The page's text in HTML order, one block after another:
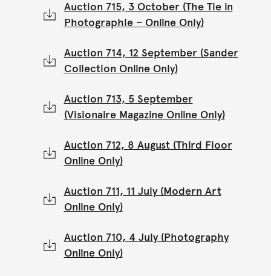
Auction 715, 3 October (The Tie in
Photographie – Online Only)
Auction 714, 12 September (Sander
Collection Online Only)
Auction 713, 5 September
(Visionaire Magazine Online Only)
Auction 712, 8 August (Third Floor
Online Only)
Auction 711, 11 July (Modern Art
Online Only)
Auction 710, 4 July (Photography
Online Only)